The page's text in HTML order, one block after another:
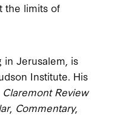
the limits of
in Jerusalem, is
Institute. His
Claremont Review
, Commentary,